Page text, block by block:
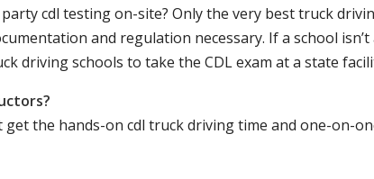
cdl testing on-site? Only the very best truck
and regulation necessary. If a school
driving schools to take the CDL exam at a state
get the hands-on cdl truck driving time and one-on-